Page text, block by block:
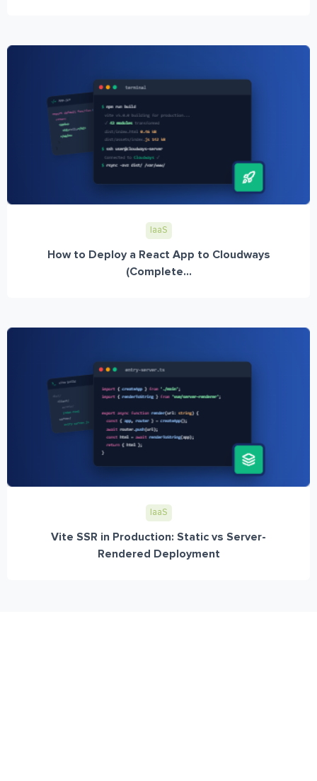
IaaS
How to Deploy a React App to Cloudways
(Complete...
IaaS
Vite SSR in Production: Static vs Server-
Rendered Deployment